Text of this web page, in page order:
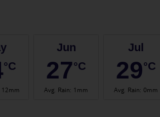
°C
12mm
Jun
27°C
Avg. Rain: 1mm
Jul
29°C
Avg. Rain: 0mm